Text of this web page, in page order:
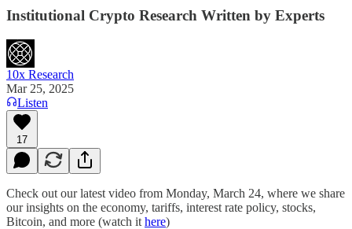
Institutional Crypto Research Written by Experts
10x Research
Mar 25, 2025
Listen
17
Check out our latest video from Monday, March 24, where we share
our insights on the economy, tariffs, interest rate policy, stocks,
Bitcoin, and more (watch it here)